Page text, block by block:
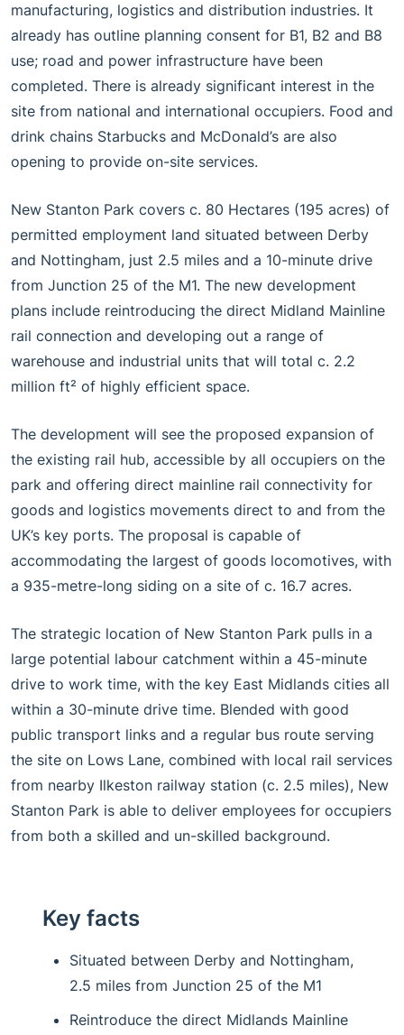
manufacturing, logistics and distribution industries. It
already has outline planning consent for B1, B2 and B8
use; road and power infrastructure have been
completed. There is already significant interest in the
site from national and international occupiers. Food and
drink chains Starbucks and McDonald’s are also
opening to provide on-site services.
New Stanton Park covers c. 80 Hectares (195 acres) of
permitted employment land situated between Derby
and Nottingham, just 2.5 miles and a 10-minute drive
from Junction 25 of the M1. The new development
plans include reintroducing the direct Midland Mainline
rail connection and developing out a range of
warehouse and industrial units that will total c. 2.2
million ft² of highly efficient space.
The development will see the proposed expansion of
the existing rail hub, accessible by all occupiers on the
park and offering direct mainline rail connectivity for
goods and logistics movements direct to and from the
UK’s key ports. The proposal is capable of
accommodating the largest of goods locomotives, with
a 935-metre-long siding on a site of c. 16.7 acres.
The strategic location of New Stanton Park pulls in a
large potential labour catchment within a 45-minute
drive to work time, with the key East Midlands cities all
within a 30-minute drive time. Blended with good
public transport links and a regular bus route serving
the site on Lows Lane, combined with local rail services
from nearby Ilkeston railway station (c. 2.5 miles), New
Stanton Park is able to deliver employees for occupiers
from both a skilled and un-skilled background.
Key facts
Situated between Derby and Nottingham,
2.5 miles from Junction 25 of the M1
Reintroduce the direct Midlands Mainline